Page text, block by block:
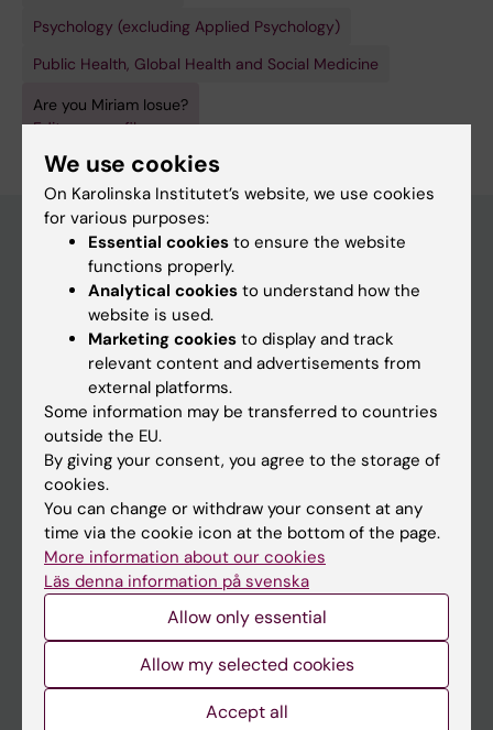
Psychology (excluding Applied Psychology)
Public Health, Global Health and Social Medicine
Are you Miriam Iosue?
Edit your profile
Main menu
Education
Doctoral education
Research
About KI
If you are
Student
Staff
Go to
News
We use cookies
On Karolinska Institutet’s website, we use cookies
for various purposes:
Essential cookies to ensure the website
functions properly.
Analytical cookies to understand how the
website is used.
Marketing cookies to display and track
relevant content and advertisements from
external platforms.
Some information may be transferred to countries
outside the EU.
By giving your consent, you agree to the storage of
cookies.
You can change or withdraw your consent at any
time via the cookie icon at the bottom of the page.
More information about our cookies
Läs denna information på svenska
Allow only essential
Allow my selected cookies
Accept all